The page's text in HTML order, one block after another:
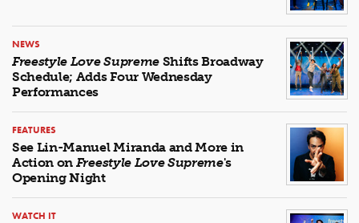
NEWS
Freestyle Love SupremeShifts Broadway
Schedule; Adds Four Wednesday
Performances
FEATURES
See Lin-Manuel Miranda and More in
Action on Freestyle Love Supreme's
Opening Night
WATCH IT